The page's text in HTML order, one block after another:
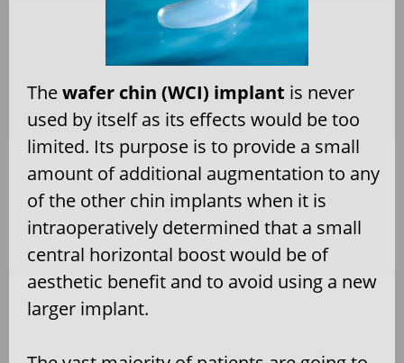
Thewafer chin (WCI) implant is never
used by itself as its effects would be too
limited. Its purpose is to provide a small
amount of additional augmentation to any
of the other chin implants when it is
intraoperatively determined that a small
central horizontal boost would be of
aesthetic benefit and to avoid using a new
larger implant.